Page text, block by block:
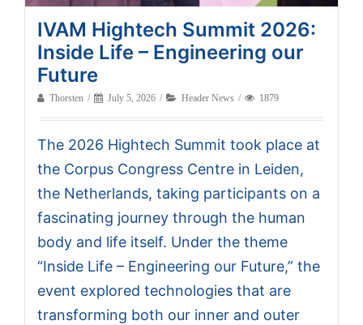
IVAM Hightech Summit 2026:
Inside Life – Engineering our
Future
Thorsten July 5, 2026 Header News 1879
The 2026 Hightech Summit took place at
the Corpus Congress Centre in Leiden,
the Netherlands, taking participants on a
fascinating journey through the human
body and life itself. Under the theme
“Inside Life – Engineering our Future,” the
event explored technologies that are
transforming both our inner and outer